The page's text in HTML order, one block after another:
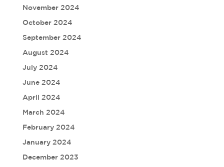
November 2024
October 2024
September 2024
August 2024
July 2024
June 2024
April 2024
March 2024
February 2024
January 2024
December 2023